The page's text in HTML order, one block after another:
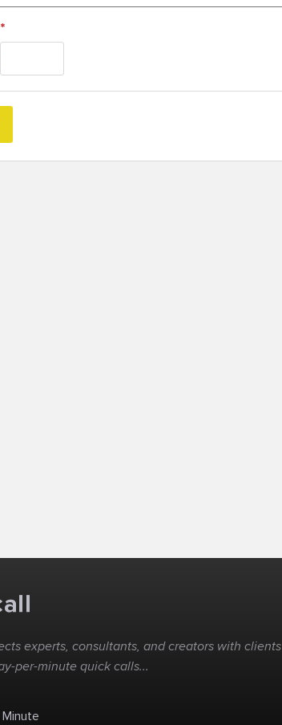
*
experts, consultants, and creators with clients
per-minute quick calls...